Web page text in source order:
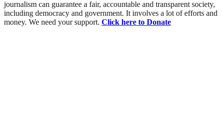
journalism can guarantee a fair, accountable and transparent society,
including democracy and government. It involves a lot of efforts and
money. We need your support. Click here to Donate